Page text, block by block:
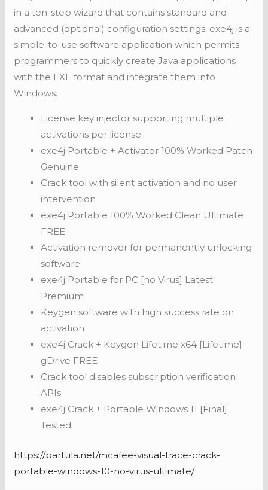
in a ten-step wizard that contains standard and
advanced (optional) configuration settings. exe4j is a
simple-to-use software application which permits
programmers to quickly create Java applications
with the EXE format and integrate them into
Windows.
License key injector supporting multiple
activations per license
exe4j Portable + Activator 100% Worked Patch
Genuine
Crack tool with silent activation and no user
intervention
exe4j Portable 100% Worked Clean Ultimate
FREE
Activation remover for permanently unlocking
software
exe4j Portable for PC [no Virus] Latest
Premium
Keygen software with high success rate on
activation
exe4j Crack + Keygen Lifetime x64 [Lifetime]
gDrive FREE
Crack tool disables subscription verification
APIs
exe4j Crack + Portable Windows 11 [Final]
Tested
https://bartula.net/mcafee-visual-trace-crack-
portable-windows-10-no-virus-ultimate/